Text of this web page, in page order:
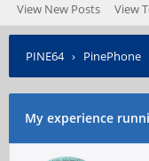
View New Posts View
PINE64› PinePhone
My experience